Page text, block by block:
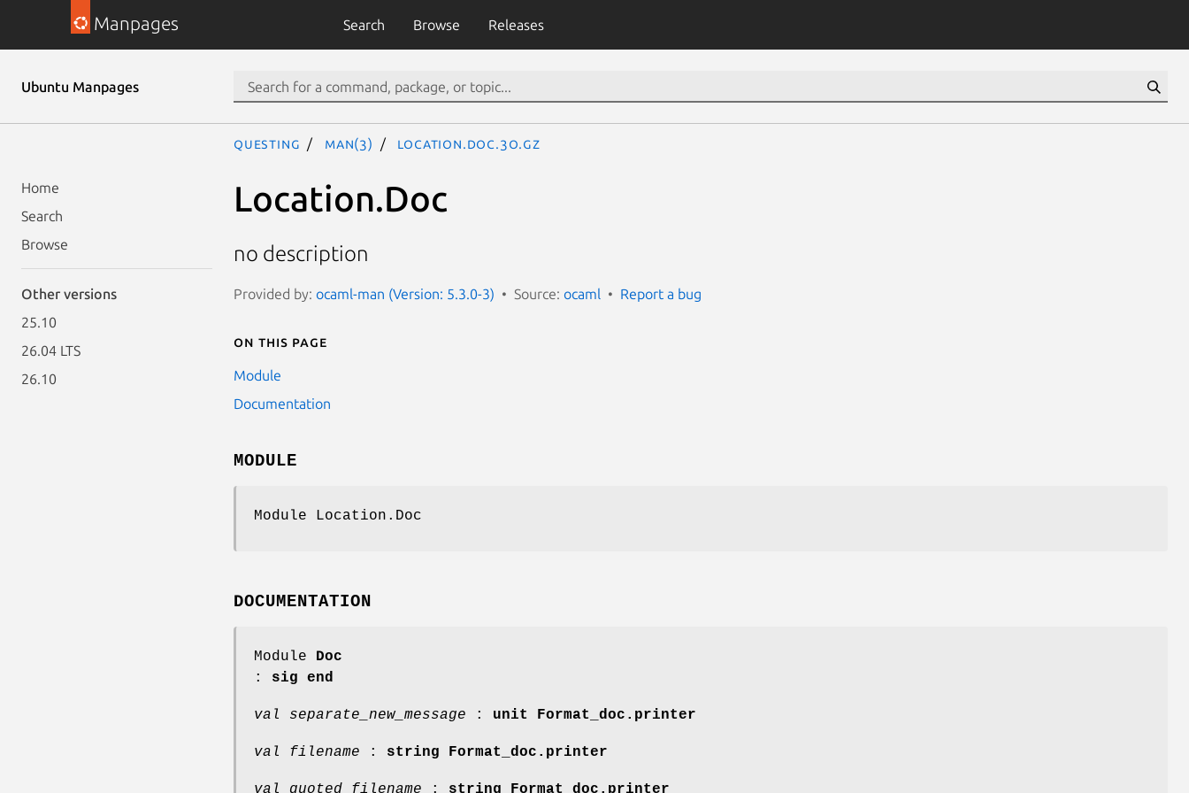
Manpages Search Browse Releases
Ubuntu Manpages
Home
Search
Browse
Other versions
25.10
26.04 LTS
26.10
questing man(3) Location.Doc.3o.gz
Location.Doc
no description
Provided by: ocaml-man (Version: 5.3.0-3) Source: ocaml Report a bug
On this page
Module
Documentation
MODULE
Module Location.Doc
DOCUMENTATION
Module Doc
: sig end
val separate_new_message : unit Format_doc.printer
val filename : string Format_doc.printer
val quoted_filename : string Format_doc.printer